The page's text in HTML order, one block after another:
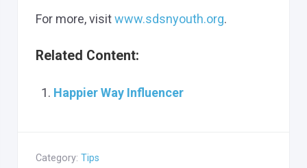
For more, visitwww.sdsnyouth.org.
Related Content:
Happier Way Influencer
Category: Tips